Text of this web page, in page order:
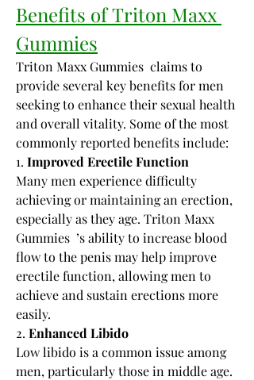
Benefits of Triton Maxx
Gummies
Triton Maxx Gummies  claims to
provide several key benefits for men
seeking to enhance their sexual health
and overall vitality. Some of the most
commonly reported benefits include:
1. Improved Erectile Function
Many men experience difficulty
achieving or maintaining an erection,
especially as they age. Triton Maxx
Gummies  ’s ability to increase blood
flow to the penis may help improve
erectile function, allowing men to
achieve and sustain erections more
easily.
2. Enhanced Libido
Low libido is a common issue among
men, particularly those in middle age.